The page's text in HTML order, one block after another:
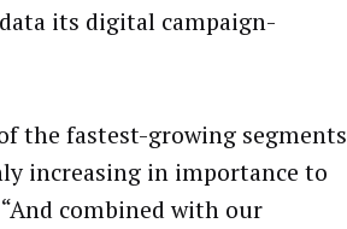
its digital campaign-
the fastest-growing segments
increasing in importance to
combined with our